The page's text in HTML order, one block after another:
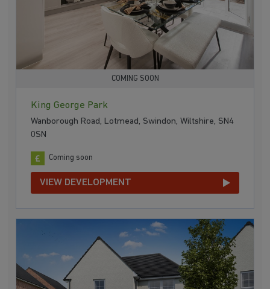
COMING SOON
King George Park
Wanborough Road, Lotmead, Swindon, Wiltshire, SN4
0SN
Coming soon
VIEW DEVELOPMENT